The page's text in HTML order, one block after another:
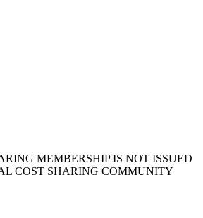
MEMBERSHIP IS NOT ISSUED
COST SHARING COMMUNITY